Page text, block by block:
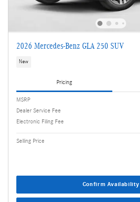
2026 Mercedes-Benz GLA 250 SUV
New
Pricing
MSRP
Dealer Service Fee
Electronic Filing Fee
Selling Price
Confirm Availability